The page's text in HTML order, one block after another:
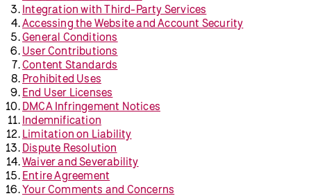
Integration with Third-Party Services
Accessing the Website and Account Security
General Conditions
User Contributions
Content Standards
Prohibited Uses
End User Licenses
DMCA Infringement Notices
Indemnification
Limitation on Liability
Dispute Resolution
Waiver and Severability
Entire Agreement
Your Comments and Concerns